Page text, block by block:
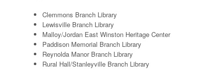
Clemmons Branch Library
Lewisville Branch Library
Malloy/Jordan East Winston Heritage Center
Paddison Memorial Branch Library
Reynolda Manor Branch Library
Rural Hall/Stanleyville Branch Library